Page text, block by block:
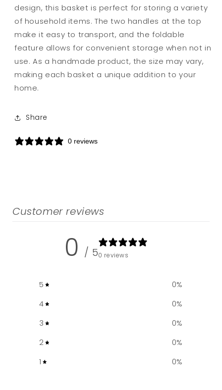
design, this basket is perfect for storing a variety
of household items. The two handles at the top
make it easy to transport, and the foldable
feature allows for convenient storage when not in
use. As a handmade product, the size may vary,
making each basket a unique addition to your
home.
Share
0 reviews
Customer reviews
0 / 50 reviews
5 0%
4
0%
3
0%
2
0%
1
0%